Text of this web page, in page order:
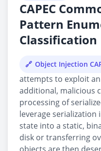
CAPEC
Pattern
Classification
Object Injection
attempts to exploit
additional, malicious
processing of
leverage
state into a static,
disk or transferring